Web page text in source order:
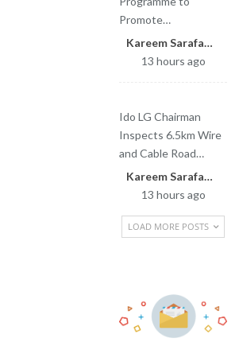
Promote…
Kareem Sarafa
13 hours ago
Ido LG Chairman
Inspects 6.5km Wire
and Cable Road…
Kareem Sarafa
13 hours ago
LOAD MORE POSTS